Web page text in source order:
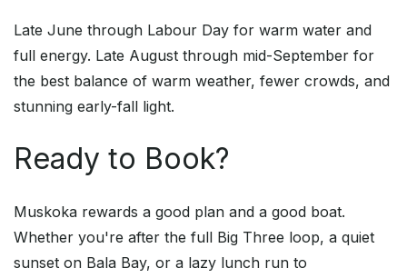
Late June through Labour Day for warm water and
full energy. Late August through mid-September for
the best balance of warm weather, fewer crowds, and
stunning early-fall light.
Ready to Book?
Muskoka rewards a good plan and a good boat.
Whether you're after the full Big Three loop, a quiet
sunset on Bala Bay, or a lazy lunch run to